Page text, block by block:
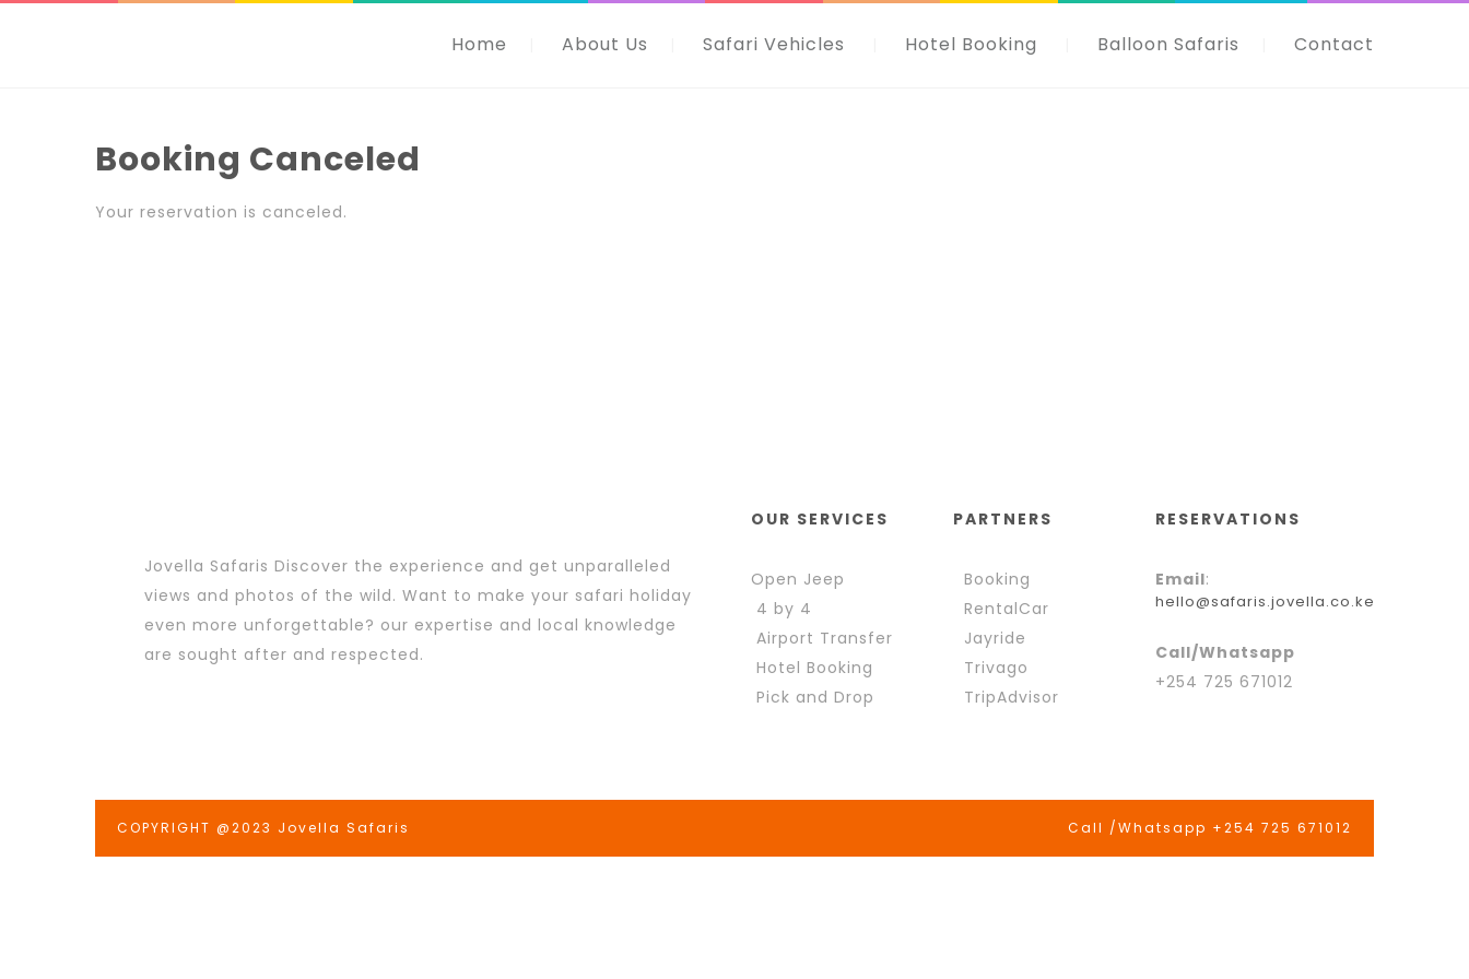
Home About Us Safari Vehicles Hotel Booking Balloon Safaris Contact
Booking Canceled
Your reservation is canceled.
Jovella Safaris Discover the experience and get unparalleled
views and photos of the wild. Want to make your safari holiday
even more unforgettable? our expertise and local knowledge
are sought after and respected.
OUR SERVICES
Open Jeep
4 by 4
Airport Transfer
Hotel Booking
Pick and Drop
PARTNERS
Booking
RentalCar
Jayride
Trivago
TripAdvisor
RESERVATIONS
Email:
hello@safaris.jovella.co.ke
Call/Whatsapp
+254 725 671012
COPYRIGHT @2023 Jovella Safaris Call /Whatsapp +254 725 671012